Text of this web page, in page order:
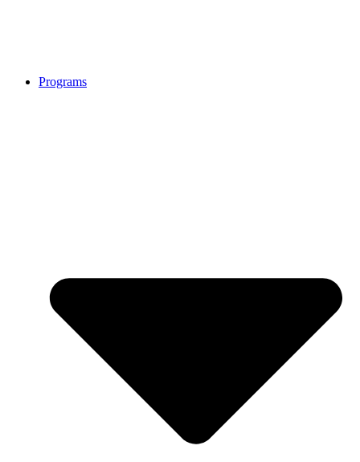
Programs